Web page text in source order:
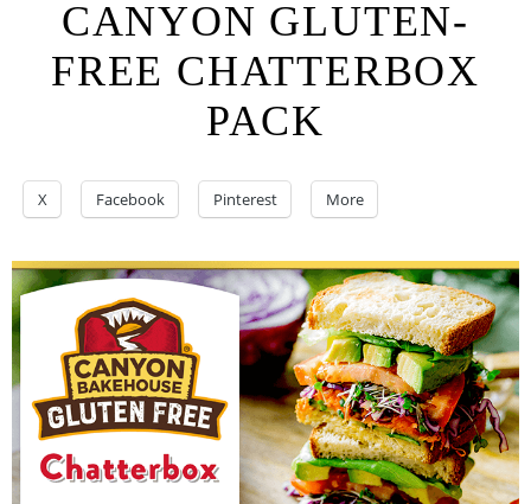
CANYON GLUTEN-
FREE CHATTERBOX
PACK
X Facebook Pinterest More